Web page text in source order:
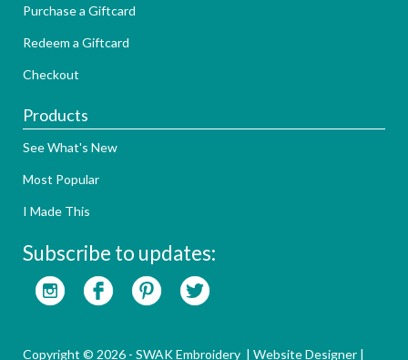
Purchase a Giftcard
Redeem a Giftcard
Checkout
Products
See What's New
Most Popular
I Made This
Subscribe to updates:
Copyright © 2026 - SWAK Embroidery | Website Designer |